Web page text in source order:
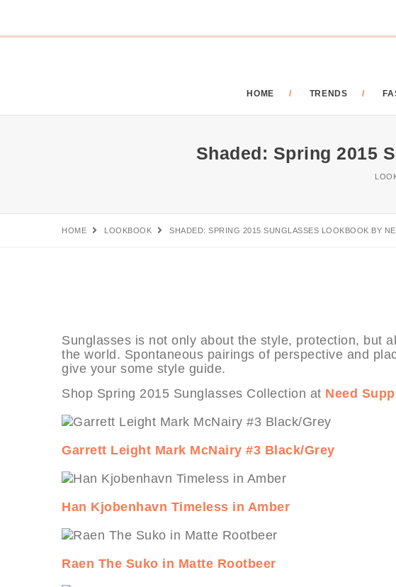
HOME TRENDS
Shaded: Spring 2015
HOME LOOKBOOK SHADED: SPRING 2015 SUNGLASSES LOOKBOOK BY
Sunglasses is not only about the style, protection, but
the world. Spontaneous pairings of perspective and
give your some style guide.
Shop Spring 2015 Sunglasses Collection at Need
Garrett Leight Mark McNairy #3 Black/Grey
Han Kjobenhavn Timeless in Amber
Raen The Suko in Matte Rootbeer